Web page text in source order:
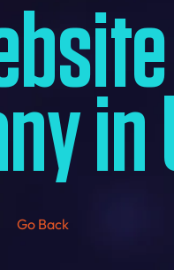
in
Go Back